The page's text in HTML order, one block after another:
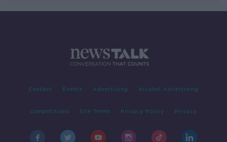
Contact Events Advertising Alcohol Advertising
Competitions Site Terms Privacy Policy Privacy